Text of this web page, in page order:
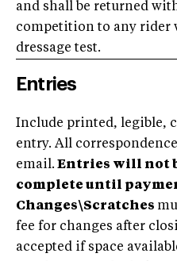
and shall be returned
competition to any rider
dressage test.
Entries
Include printed, legible,
entry. All
email. Entries will not
complete until
Changes\Scratches
fee for changes after
accepted if space